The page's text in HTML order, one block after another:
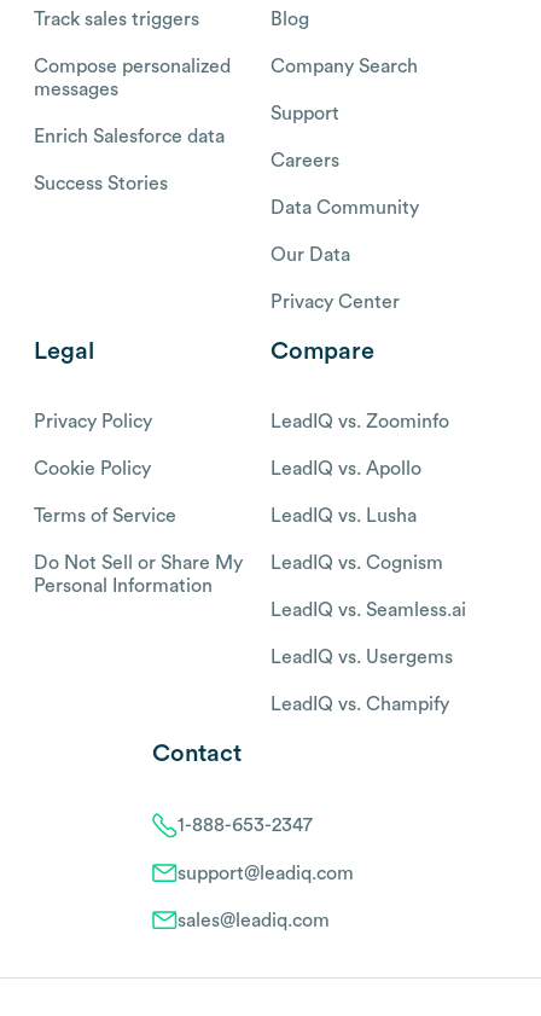
Track sales triggers
Compose personalized
messages
Enrich Salesforce data
Success Stories
Blog
Company Search
Support
Careers
Data Community
Our Data
Privacy Center
Legal
Privacy Policy
Cookie Policy
Terms of Service
Do Not Sell or Share My
Personal Information
Compare
LeadIQ vs. Zoominfo
LeadIQ vs. Apollo
LeadIQ vs. Lusha
LeadIQ vs. Cognism
LeadIQ vs. Seamless.ai
LeadIQ vs. Usergems
LeadIQ vs. Champify
Contact
1-888-653-2347
support@leadiq.com
sales@leadiq.com